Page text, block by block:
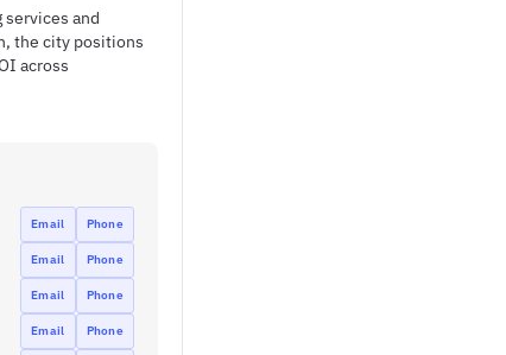
and
the city positions
across
Email Phone
Email Phone
Email Phone
Email Phone